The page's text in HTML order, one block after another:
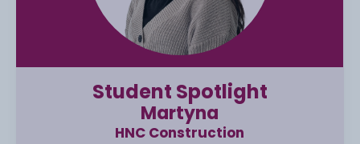
Student Spotlight
Martyna
HNC Construction